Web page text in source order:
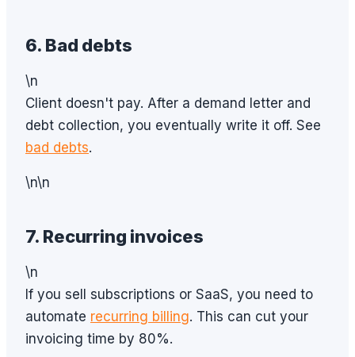
6. Bad debts
\n
Client doesn't pay. After a demand letter and
debt collection, you eventually write it off. See
bad debts.
\n\n
7. Recurring invoices
\n
If you sell subscriptions or SaaS, you need to
automate recurring billing. This can cut your
invoicing time by 80%.